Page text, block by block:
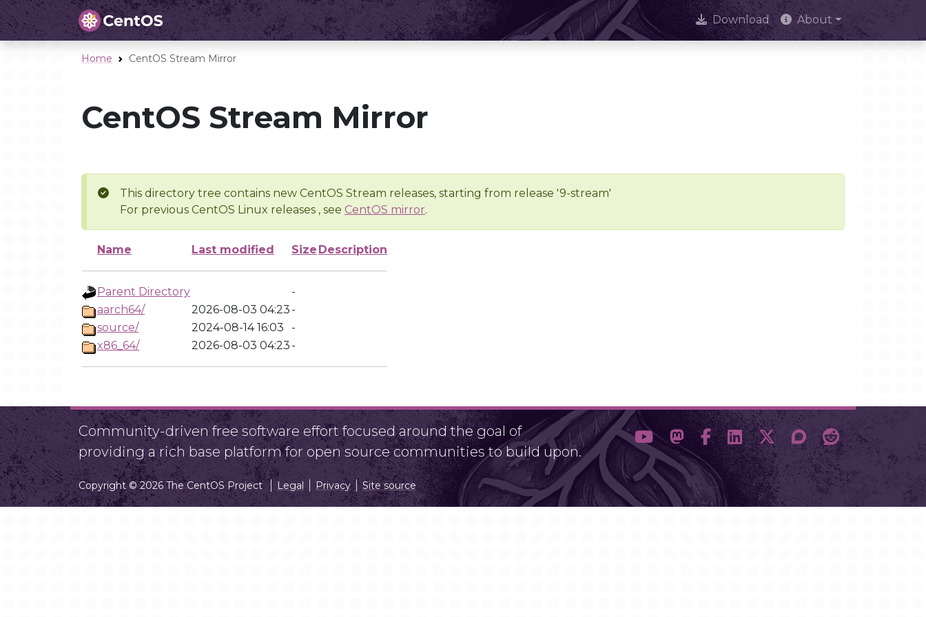
Download About
Home CentOS Stream Mirror
CentOS Stream Mirror
This directory tree contains new CentOS Stream releases, starting from release '9-stream'
For previous CentOS Linux releases , see CentOS mirror.
Name Last modified Size Description
Parent Directory
-
aarch64/
2026-08-03 04:23 -
source/
2024-08-14 16:03
-
x86_64/
2026-08-03 04:23 -
Community-driven free software effort focused around the goal of
providing a rich base platform for open source communities to build upon.
Copyright © 2026 The CentOS Project Legal Privacy Site source